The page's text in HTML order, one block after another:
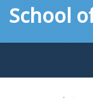
toSchool